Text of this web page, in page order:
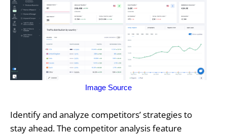
Image Source
Identify and analyze competitors’ strategies to
stay ahead. The competitor analysis feature